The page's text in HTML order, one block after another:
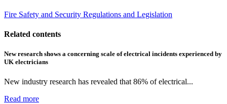
Fire Safety and Security Regulations and Legislation
Related contents
New research shows a concerning scale of electrical incidents experienced by
UK electricians
New industry research has revealed that 86% of electrical...
Read more